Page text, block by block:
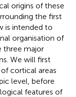
origins of these
the first
is intended to
organisation of
three major
We will first
cortical areas
level, before
features of